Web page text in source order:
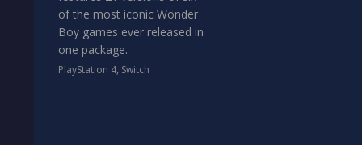
of the most iconic Wonder
Boy games ever released in
one package.
PlayStation 4, Switch